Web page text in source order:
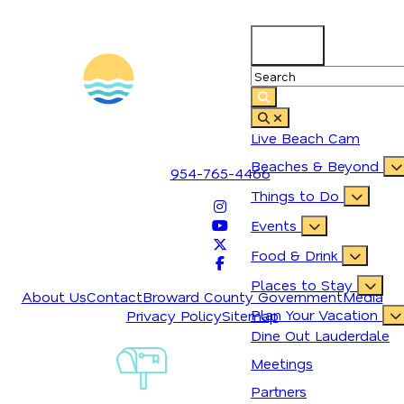
Live Beach Cam
Beaches & Beyond
Things to Do
Events
Food & Drink
Places to Stay
Plan Your Vacation
Dine Out Lauderdale
Meetings
Partners
1700 SE 17th Street
954-765-4466
About UsContactBroward County GovernmentMedia
Privacy PolicySitemap
Sign-Up For
Newsletter